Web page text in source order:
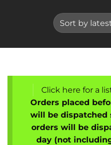
Click here for a
Orders placed
will be dispatched
orders will be
day (not